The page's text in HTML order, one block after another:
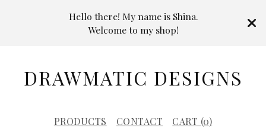
Hello there! My name is Shina.
Welcome to my shop!
DRAWMATIC DESIGNS
PRODUCTS CONTACT CART (0)